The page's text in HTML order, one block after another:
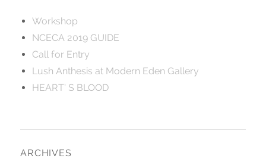
Workshop
NCECA 2019 GUIDE
Call for Entry
Lush Anthesis at Modern Eden Gallery
HEART’ S BLOOD
ARCHIVES